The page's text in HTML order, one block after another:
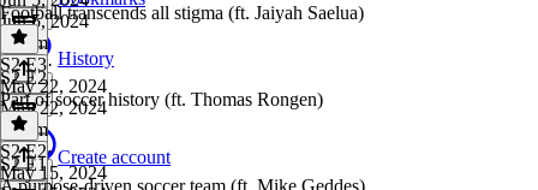
History
Create account
Jun 5, 2024
1h 1m
Football transcends all stigma (ft. Jaiyah Saelua)
S2 E3·
May 22, 2024
May 22, 2024
1h 2m
S2 E2
Part of soccer history (ft. Thomas Rongen)
S2 E2·
May 15, 2024
S2 E1
A purpose-driven soccer team (ft. Mike Geddes)